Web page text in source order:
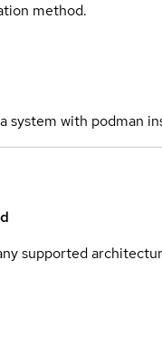
method.
system with podman
supported